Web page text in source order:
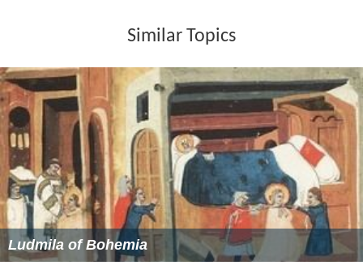
Similar Topics
Ludmila of Bohemia